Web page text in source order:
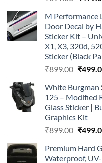
was:
M Performance
Door Decal by
Sticker Kit –
X1, X3, 320d,
Sticker (Black
₹899.00
was:
₹
White Burgman
125 – Modified
Glass Sticker |
Graphics Kit
₹899.00
was:
₹
Premium Hard
Waterproof,